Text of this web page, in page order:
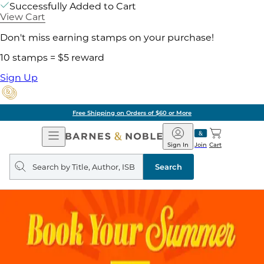
Successfully Added to Cart
View Cart
Don't miss earning stamps on your purchase!
10 stamps = $5 reward
Sign Up
Free Shipping on Orders of $60 or More
Open
Navigation
Barnes
&
Noble
Join
Sign In Cart
Search
query
Search